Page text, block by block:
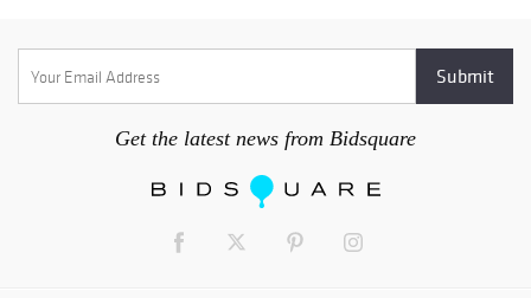
Get the latest news from Bidsquare